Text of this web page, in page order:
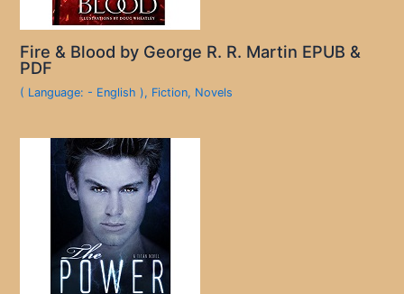
Fire & Blood by George R. R. Martin EPUB &
PDF
( Language: - English ), Fiction, Novels